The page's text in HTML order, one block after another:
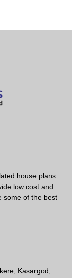
house plans.
low cost and
some of the best
Kasargod,